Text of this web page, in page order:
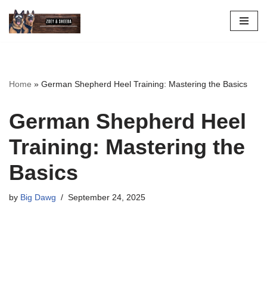
Skip
Home » German Shepherd Heel Training: Mastering the Basics
German Shepherd Heel
Training: Mastering the
Basics
by Big Dawg September 24, 2025